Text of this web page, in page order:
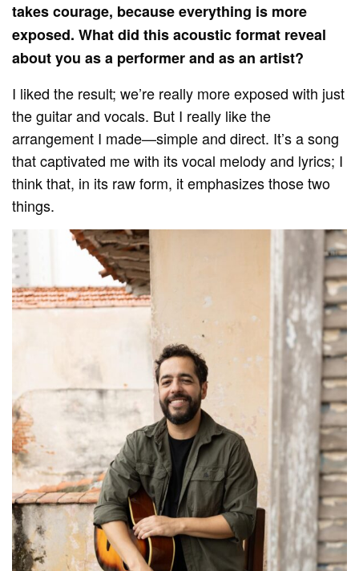
takes courage, because everything is more
exposed. What did this acoustic format reveal
about you as a performer and as an artist?
I liked the result; we’re really more exposed with just
the guitar and vocals. But I really like the
arrangement I made—simple and direct. It’s a song
that captivated me with its vocal melody and lyrics; I
think that, in its raw form, it emphasizes those two
things.